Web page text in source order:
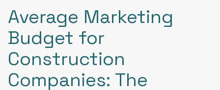
Average Marketing
Budget for
Construction
Companies: The